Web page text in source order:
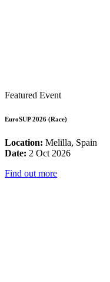
Featured Event
EuroSUP 2026 (Race)
Location: Melilla, Spain
Date: 2 Oct 2026
Find out more